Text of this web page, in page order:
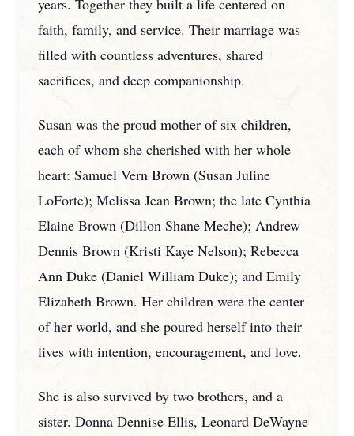
years. Together they built a life centered on
faith, family, and service. Their marriage was
filled with countless adventures, shared
sacrifices, and deep companionship.
Susan was the proud mother of six children,
each of whom she cherished with her whole
heart: Samuel Vern Brown (Susan Juline
LoForte); Melissa Jean Brown; the late Cynthia
Elaine Brown (Dillon Shane Meche); Andrew
Dennis Brown (Kristi Kaye Nelson); Rebecca
Ann Duke (Daniel William Duke); and Emily
Elizabeth Brown. Her children were the center
of her world, and she poured herself into their
lives with intention, encouragement, and love.
She is also survived by two brothers, and a
sister. Donna Dennise Ellis, Leonard DeWayne